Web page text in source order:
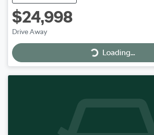
$24,998
Drive Away Loading...Loading...